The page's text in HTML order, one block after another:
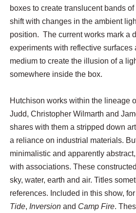
boxes to create translucent bands
shift with changes in the ambient
position. The current works mark a
experiments with reflective surfaces
medium to create the illusion of a
somewhere inside the box.
Hutchison works within the lineage
Judd, Christopher Wilmarth and
shares with them a stripped down
a reliance on industrial materials.
minimalistic and apparently
with associations. These
sky, water, earth and air. Titles
references. Included in this show,
Tide, Inversion and Camp Fire.